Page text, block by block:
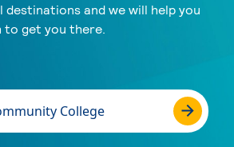
and we will help you
get you there.
College